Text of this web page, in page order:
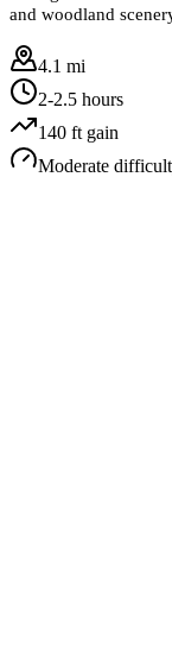
and woodland
4.1 mi
2-2.5 hours
140 ft gain
Moderate